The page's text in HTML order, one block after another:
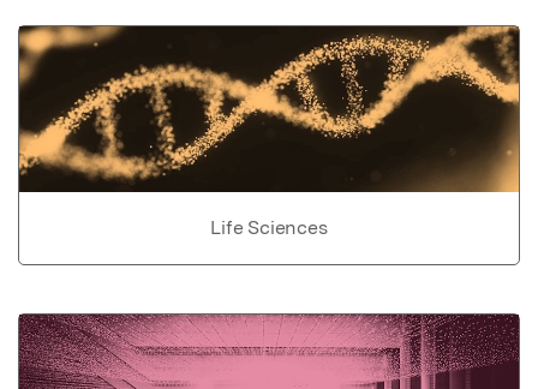
Life Sciences